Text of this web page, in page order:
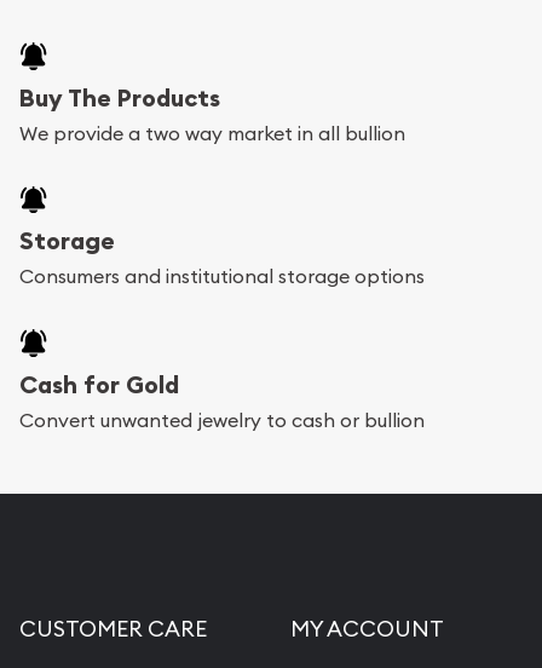
Buy The Products
We provide a two way market in all bullion
Storage
Consumers and institutional storage options
Cash for Gold
Convert unwanted jewelry to cash or bullion
CUSTOMER CARE MY ACCOUNT